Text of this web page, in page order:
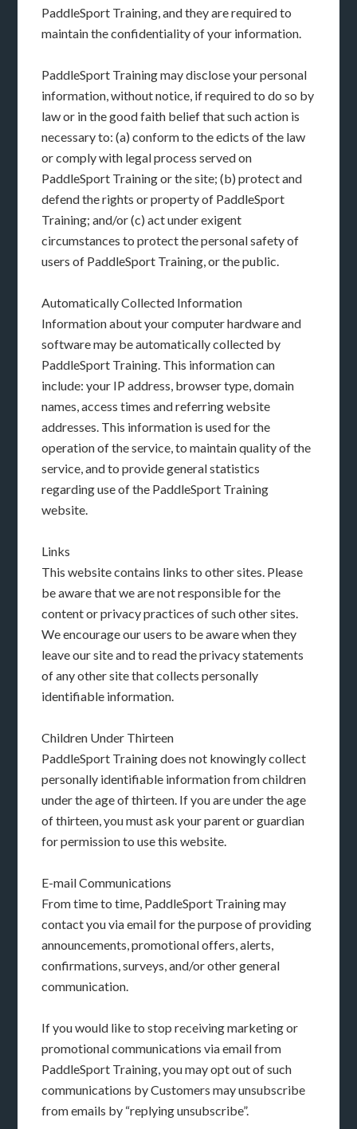
PaddleSport Training, and they are required to
maintain the confidentiality of your information.
PaddleSport Training may disclose your personal
information, without notice, if required to do so by
law or in the good faith belief that such action is
necessary to: (a) conform to the edicts of the law
or comply with legal process served on
PaddleSport Training or the site; (b) protect and
defend the rights or property of PaddleSport
Training; and/or (c) act under exigent
circumstances to protect the personal safety of
users of PaddleSport Training, or the public.
Automatically Collected Information
Information about your computer hardware and
software may be automatically collected by
PaddleSport Training. This information can
include: your IP address, browser type, domain
names, access times and referring website
addresses. This information is used for the
operation of the service, to maintain quality of the
service, and to provide general statistics
regarding use of the PaddleSport Training
website.
Links
This website contains links to other sites. Please
be aware that we are not responsible for the
content or privacy practices of such other sites.
We encourage our users to be aware when they
leave our site and to read the privacy statements
of any other site that collects personally
identifiable information.
Children Under Thirteen
PaddleSport Training does not knowingly collect
personally identifiable information from children
under the age of thirteen. If you are under the age
of thirteen, you must ask your parent or guardian
for permission to use this website.
E-mail Communications
From time to time, PaddleSport Training may
contact you via email for the purpose of providing
announcements, promotional offers, alerts,
confirmations, surveys, and/or other general
communication.
If you would like to stop receiving marketing or
promotional communications via email from
PaddleSport Training, you may opt out of such
communications by Customers may unsubscribe
from emails by “replying unsubscribe”.